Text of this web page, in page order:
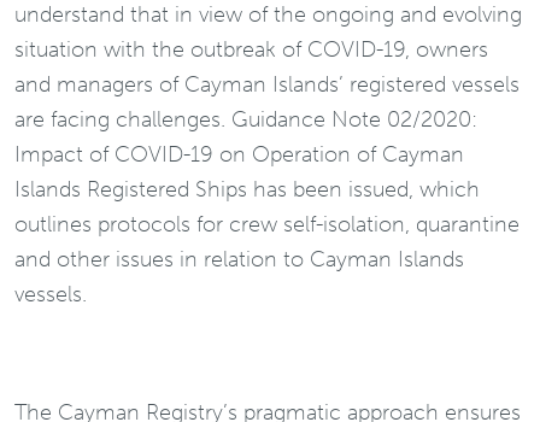
understand that in view of the ongoing and evolving
situation with the outbreak of COVID-19, owners
and managers of Cayman Islands’ registered vessels
are facing challenges. Guidance Note 02/2020:
Impact of COVID-19 on Operation of Cayman
Islands Registered Ships has been issued, which
outlines protocols for crew self-isolation, quarantine
and other issues in relation to Cayman Islands
vessels.
The Cayman Registry’s pragmatic approach ensures